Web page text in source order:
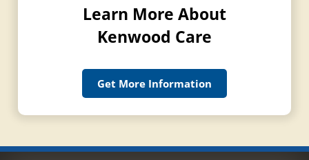
Learn More About
Kenwood Care
Get More Information